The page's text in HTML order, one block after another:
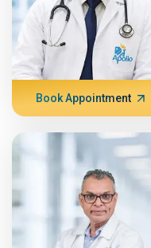
Book Appointment